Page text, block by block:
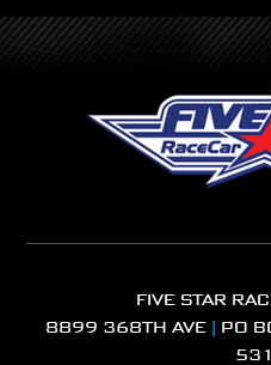
FIVE STAR
8899 368TH AVE | PO